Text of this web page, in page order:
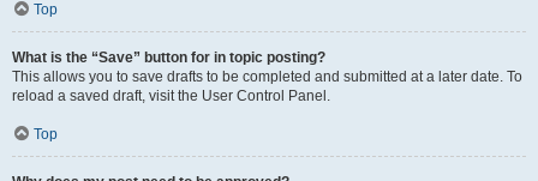
Top
What is the “Save” button for in topic posting?
This allows you to save drafts to be completed and submitted at a later date. To
reload a saved draft, visit the User Control Panel.
Top